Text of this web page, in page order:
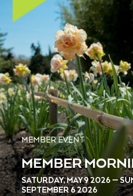
MEMBER EVENT
MEMBER
SATURDAY, MAY 9 2026 —
SEPTEMBER 6 2026